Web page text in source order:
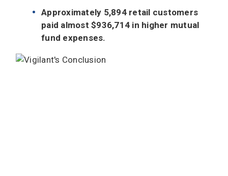
Approximately 5,894 retail customers
paid almost $936,714 in higher mutual
fund expenses.